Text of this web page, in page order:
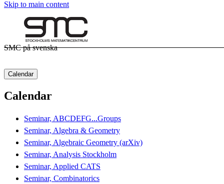
Skip to main content
SMC på svenska
Calendar
Calendar
Seminar, ABCDEFG...Groups
Seminar, Algebra & Geometry
Seminar, Algebraic Geometry (arXiv)
Seminar, Analysis Stockholm
Seminar, Applied CATS
Seminar, Combinatorics